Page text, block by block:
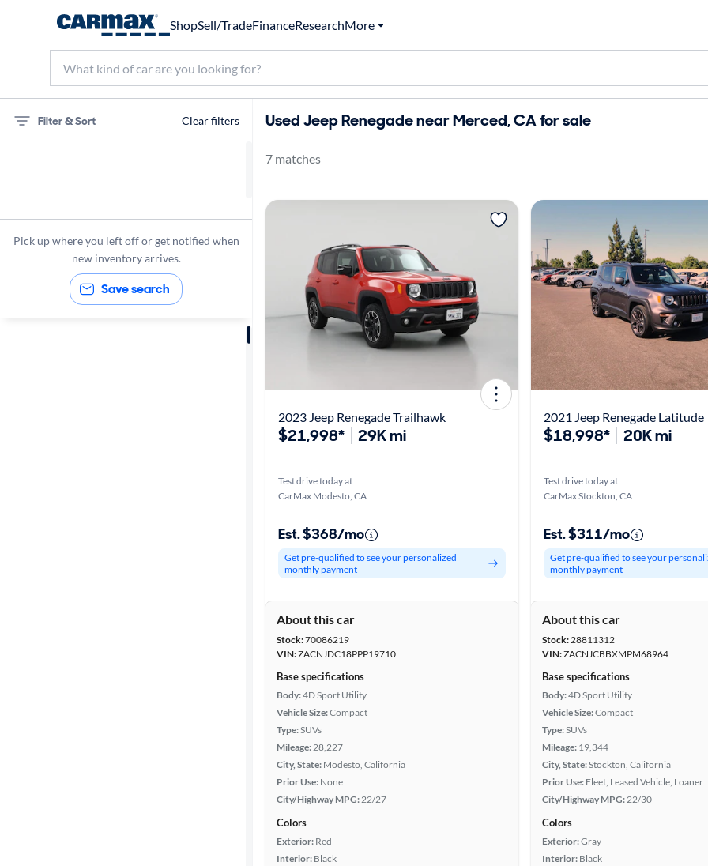
ShopSell/TradeFinanceResearchMore
Filter & Sort Clear filters
Renegade
Pick up where you left off or get notified when
new inventory arrives.
Save search
Used Jeep Renegade near Merced, CA for sale
7 matches
2023 Jeep Renegade Trailhawk
$21,998* 29K mi
Test drive today at
CarMax Modesto, CA
Est. $368/mo
Get pre-qualified to see your personalized
monthly payment
About this car
Stock:70086219
VIN:ZACNJDC18PPP19710
Base specifications
Body:4D Sport Utility
Vehicle Size:Compact
Type:SUVs
Mileage:28,227
City, State: Modesto, California
Prior Use: None
City/Highway MPG:22/27
Colors
Exterior: Red
Interior: Black
2021 Jeep Renegade Latitude
$18,998* 20K mi
Test drive today at
CarMax Stockton, CA
Est. $311/mo
Get pre-qualified to see your
monthly payment
About this car
Stock:28811312
VIN:ZACNJCBBXMPM68964
Base specifications
Body:4D Sport Utility
Vehicle Size:Compact
Type:SUVs
Mileage: 19,344
City, State:Stockton, California
Prior Use: Fleet, Leased Vehicle, Loaner
City/Highway MPG:22/30
Colors
Exterior:Gray
Interior: Black